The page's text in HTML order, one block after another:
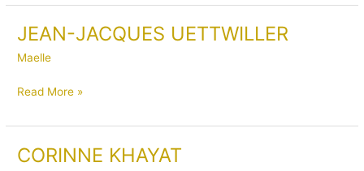
JEAN-JACQUES UETTWILLER
Maelle
JEAN-
UETTWILLER
Read More »
CORINNE KHAYAT
CORINNE